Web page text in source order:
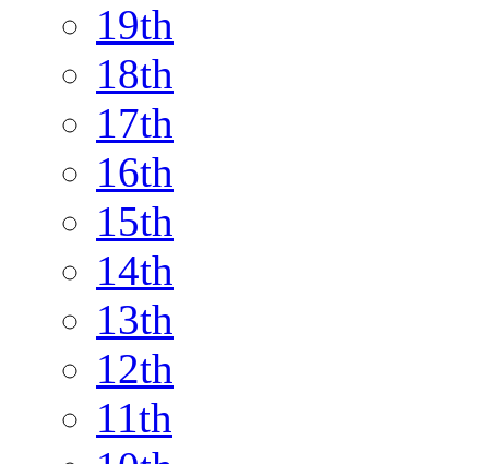
19th
18th
17th
16th
15th
14th
13th
12th
11th